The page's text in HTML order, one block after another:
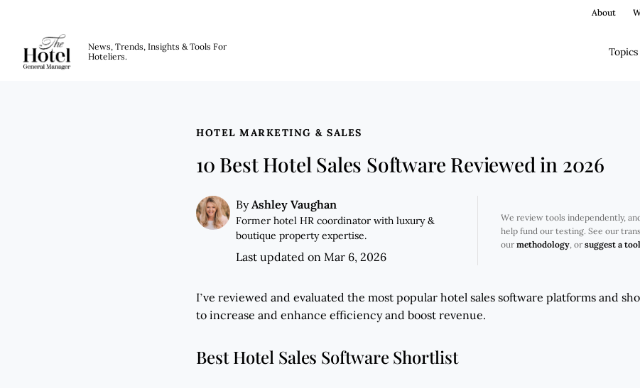
About
News, Trends, Insights & Tools For
Hoteliers.
Topics
HOTEL MARKETING & SALES
10 Best Hotel Sales Software Reviewed in 2026
ByAshley Vaughan
Former hotel HR coordinator with luxury &
boutique property expertise.
Last updated on Mar 6, 2026
We review tools independently,
help fund our testing. See our
ourmethodology, orsuggest a tool
I’ve reviewed and evaluated the most popular hotel sales software platforms and
to increase and enhance efficiency and boost revenue.
Best Hotel Sales Software Shortlist